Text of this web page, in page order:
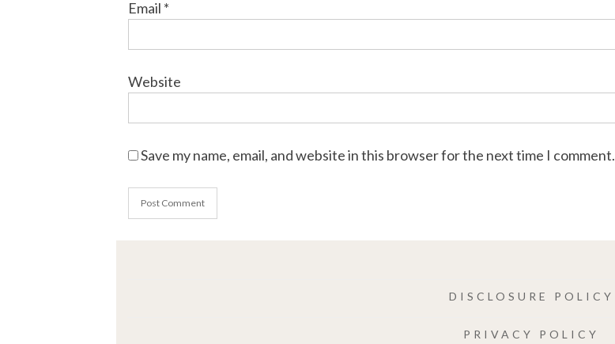
Email *
Website
Save my name, email, and website in this browser for the next time I comment.
DISCLOSURE POLICY
PRIVACY POLICY